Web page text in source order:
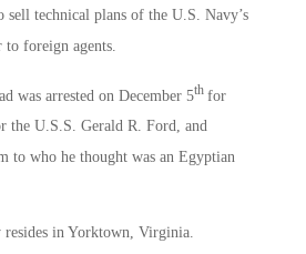
sell technical plans of the U.S. Navy’s
foreign agents.
was arrested on December 5th for
the U.S.S. Gerald R. Ford, and
to who he thought was an Egyptian
in Yorktown, Virginia.